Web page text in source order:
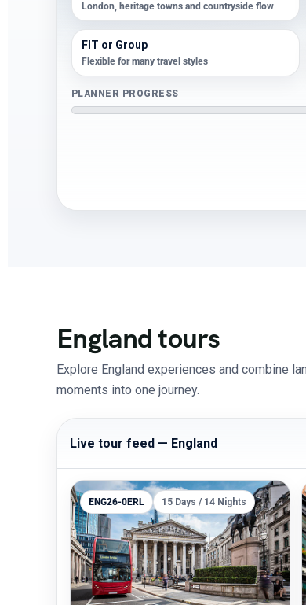
London, heritage towns and countryside flow
FIT or Group
Flexible for many travel styles
PLANNER PROGRESS
England tours
Explore England experiences and combine
moments into one journey.
Live tour feed — England
ENG26-0ERL 15 Days / 14 Nights